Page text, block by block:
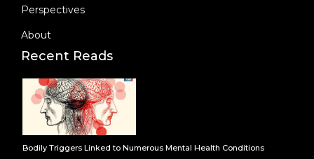
Perspectives
About
Recent Reads
Bodily Triggers Linked to Numerous Mental Health Conditions